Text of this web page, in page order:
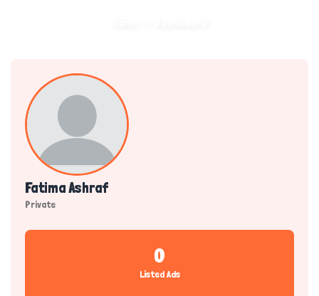
Fatima Ashraf
Private
0
Listed Ads